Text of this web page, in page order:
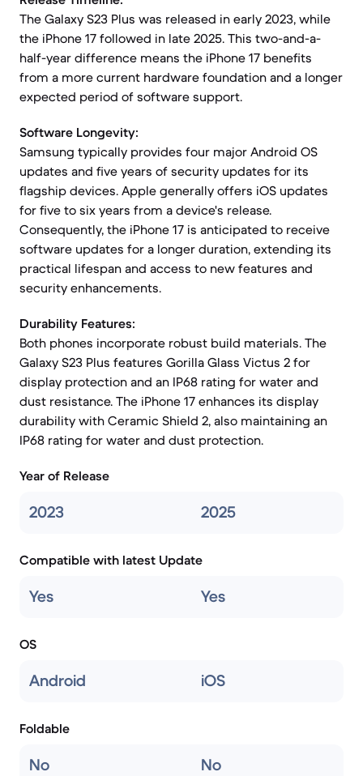
The Galaxy S23 Plus was released in early 2023, while
the iPhone 17 followed in late 2025. This two-and-a-
half-year difference means the iPhone 17 benefits
from a more current hardware foundation and a longer
expected period of software support.
Software Longevity:
Samsung typically provides four major Android OS
updates and five years of security updates for its
flagship devices. Apple generally offers iOS updates
for five to six years from a device's release.
Consequently, the iPhone 17 is anticipated to receive
software updates for a longer duration, extending its
practical lifespan and access to new features and
security enhancements.
Durability Features:
Both phones incorporate robust build materials. The
Galaxy S23 Plus features Gorilla Glass Victus 2 for
display protection and an IP68 rating for water and
dust resistance. The iPhone 17 enhances its display
durability with Ceramic Shield 2, also maintaining an
IP68 rating for water and dust protection.
Year of Release
2023 2025
Compatible with latest Update
Yes Yes
OS
Android iOS
Foldable
No No